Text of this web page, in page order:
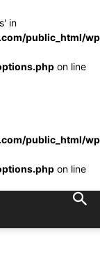
in
public_html/
on line
public_html/
on line